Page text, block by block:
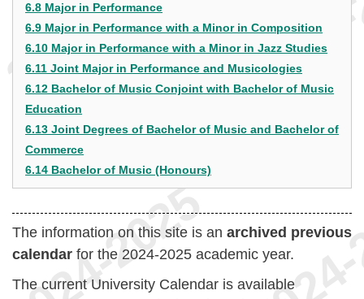
6.8 Major in Performance
6.9 Major in Performance with a Minor in Composition
6.10 Major in Performance with a Minor in Jazz Studies
6.11 Joint Major in Performance and Musicologies
6.12 Bachelor of Music Conjoint with Bachelor of Music
Education
6.13 Joint Degrees of Bachelor of Music and Bachelor of
Commerce
6.14 Bachelor of Music (Honours)
The information on this site is an archived previous
calendar for the 2024-2025 academic year.
The current University Calendar is available